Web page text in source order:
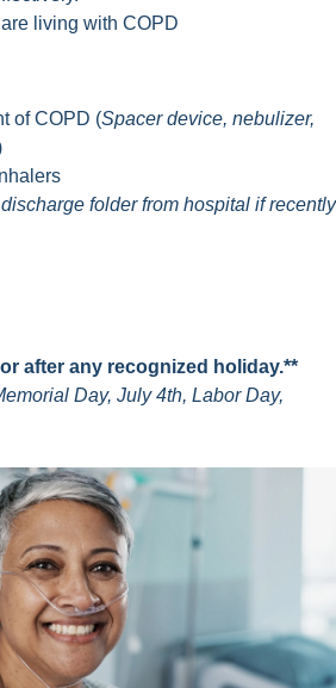
living with COPD
of COPD (Spacer device, nebulizer,
folder from hospital if recently
after any recognized holiday.**
Day, July 4th, Labor Day,